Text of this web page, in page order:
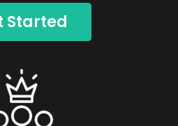
Started